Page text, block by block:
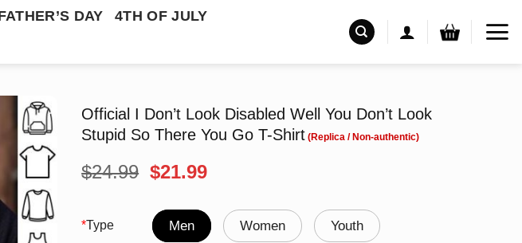
DAY
4TH OF JULY
Official I Don’t Look Disabled Well You Don’t Look
Stupid So There You Go T-Shirt
$24.99 Original
was:
$24.99.
$21.99Current
is:
$21.99.
*Type Men Women Youth